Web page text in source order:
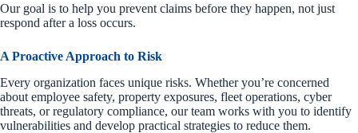
Our goal is to help you prevent claims before they happen, not just
respond after a loss occurs.
A Proactive Approach to Risk
Every organization faces unique risks. Whether you’re concerned
about employee safety, property exposures, fleet operations, cyber
threats, or regulatory compliance, our team works with you to identify
vulnerabilities and develop practical strategies to reduce them.